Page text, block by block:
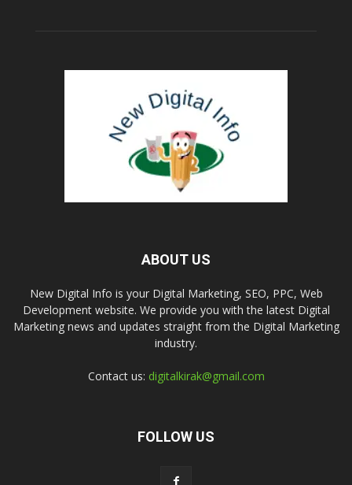
ABOUT US
New Digital Info is your Digital Marketing, SEO, PPC, Web
Development website. We provide you with the latest Digital
Marketing news and updates straight from the Digital Marketing
industry.
Contact us: digitalkirak@gmail.com
FOLLOW US